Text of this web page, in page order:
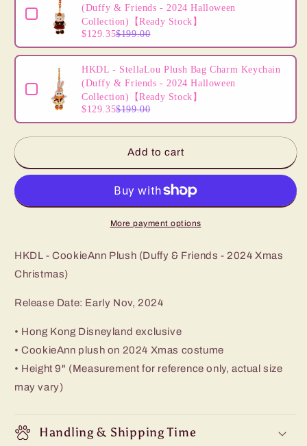
(Duffy & Friends - 2024 Halloween
Collection)【Ready Stock】
$129.35$199.00
HKDL - StellaLou Plush Bag Charm Keychain
(Duffy & Friends - 2024 Halloween
Collection)【Ready Stock】
$129.35$199.00
Add to cart
More payment options
HKDL - CookieAnn Plush (Duffy & Friends - 2024 Xmas
Christmas)
Release Date: Early Nov, 2024
• Hong Kong Disneyland exclusive
• CookieAnn plush on 2024 Xmas costume
• Height 9" (Measurement for reference only, actual size
may vary)
Handling & Shipping Time